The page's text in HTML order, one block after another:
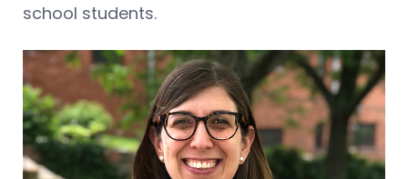
school students.